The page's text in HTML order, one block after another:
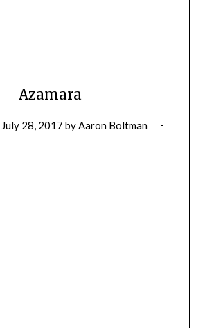
Azamara
July 28, 2017 byAaron Boltman